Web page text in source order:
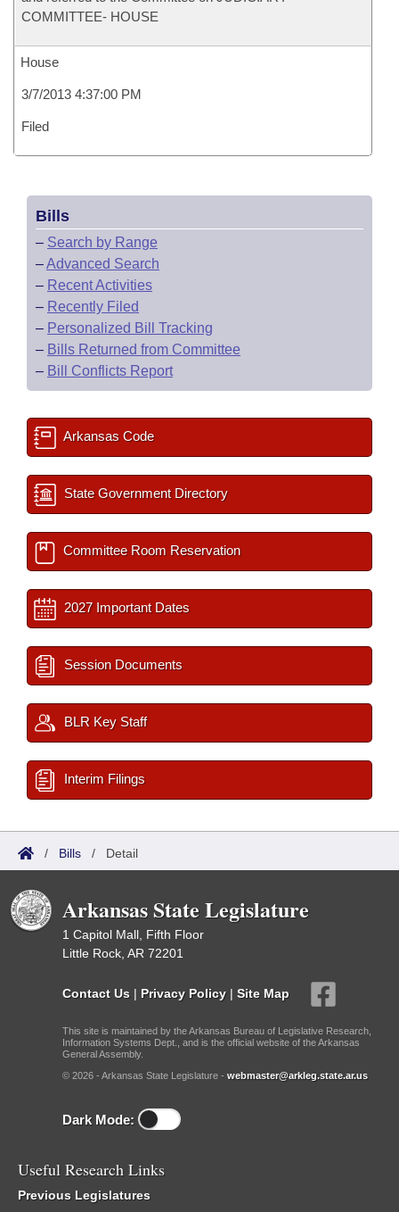
COMMITTEE- HOUSE
House
3/7/2013 4:37:00 PM
Filed
Bills
– Search by Range
–Advanced Search
– Recent Activities
– Recently Filed
– Personalized Bill Tracking
– Bills Returned from Committee
– Bill Conflicts Report
Arkansas Code
State Government Directory
Committee Room Reservation
2027 Important Dates
Session Documents
BLR Key Staff
Interim Filings
/ Bills / Detail
Arkansas State Legislature
1 Capitol Mall, Fifth Floor
Little Rock, AR 72201
Contact Us | Privacy Policy | Site Map
This site is maintained by the Arkansas Bureau of Legislative Research,
Information Systems Dept., and is the official website of the Arkansas
General Assembly.
© 2026 - Arkansas State Legislature - webmaster@arkleg.state.ar.us
Dark Mode:
Useful Research Links
Previous Legislatures